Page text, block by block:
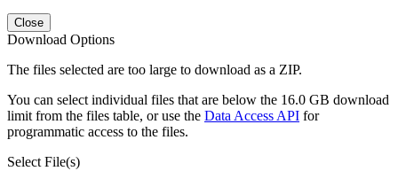
Close
Download Options
The files selected are too large to download as a ZIP.
You can select individual files that are below the 16.0 GB download
limit from the files table, or use the Data Access API for
programmatic access to the files.
Select File(s)